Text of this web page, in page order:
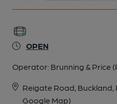
OPEN
Operator: Brunning & Price
Reigate Road, Buckland,
Google Map)